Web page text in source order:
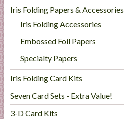
Iris Folding Papers & Accessories
Iris Folding Accessories
Embossed Foil Papers
Specialty Papers
Iris Folding Card Kits
Seven Card Sets - Extra Value!
3-D Card Kits